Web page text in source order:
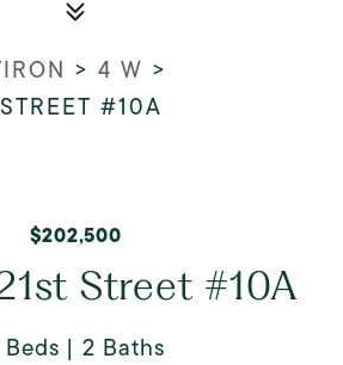
> 4 W >
#10A
$202,500
Street #10A
2 Baths